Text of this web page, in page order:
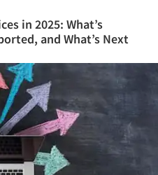
in 2025: What’s
and What’s Next